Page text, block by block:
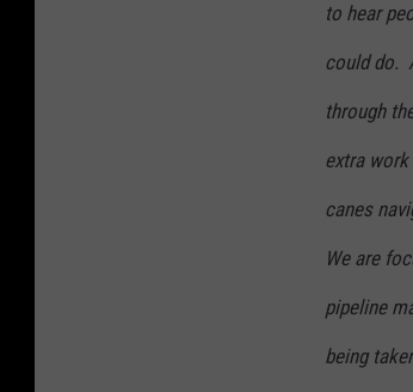
to hear
could do.
through
extra
canes
We are
pipeline
being